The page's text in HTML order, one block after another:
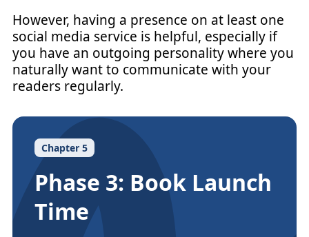
However, having a presence on at least one
social media service is helpful, especially if
you have an outgoing personality where you
naturally want to communicate with your
readers regularly.
Chapter 5
Phase 3: Book Launch
Time